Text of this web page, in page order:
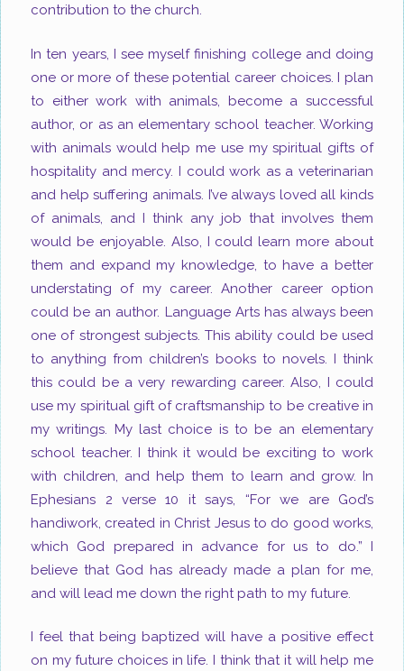
contribution to the church.
In ten years, I see myself finishing college and doing
one or more of these potential career choices. I plan
to either work with animals, become a successful
author, or as an elementary school teacher. Working
with animals would help me use my spiritual gifts of
hospitality and mercy. I could work as a veterinarian
and help suffering animals. I’ve always loved all kinds
of animals, and I think any job that involves them
would be enjoyable. Also, I could learn more about
them and expand my knowledge, to have a better
understating of my career. Another career option
could be an author. Language Arts has always been
one of strongest subjects. This ability could be used
to anything from children’s books to novels. I think
this could be a very rewarding career. Also, I could
use my spiritual gift of craftsmanship to be creative in
my writings. My last choice is to be an elementary
school teacher. I think it would be exciting to work
with children, and help them to learn and grow. In
Ephesians 2 verse 10 it says, “For we are God’s
handiwork, created in Christ Jesus to do good works,
which God prepared in advance for us to do.” I
believe that God has already made a plan for me,
and will lead me down the right path to my future.
I feel that being baptized will have a positive effect
on my future choices in life. I think that it will help me